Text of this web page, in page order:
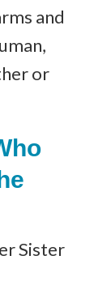
and
or
Sister